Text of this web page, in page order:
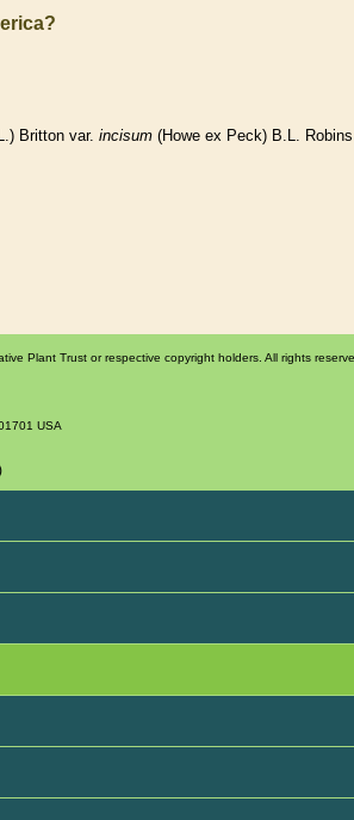
Britton var. incisum (Howe ex Peck) B.L.
Plant Trust or respective copyright holders. All rights
USA